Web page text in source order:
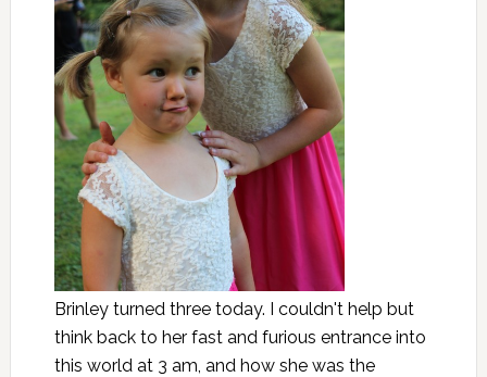
Brinley turned three today. I couldn't help but
think back to her fast and furious entrance into
this world at 3 am, and how she was the